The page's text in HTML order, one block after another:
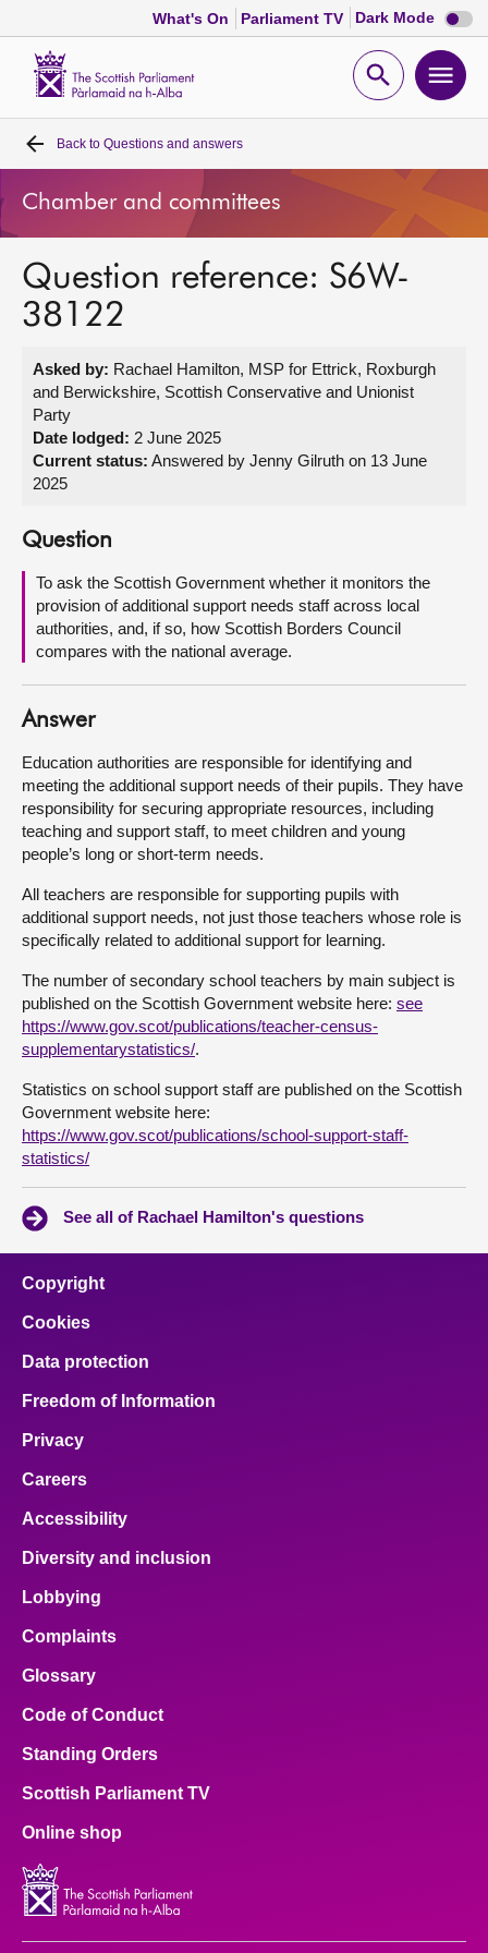
What's On Parliament TV Dark Mode Dark
mode
Open
Home
Bills and laws
MSPs
Get involved
Visit
About
Contact us
Back to Questions and answers
Chamber and committees
Question reference: S6W-
38122
Asked by: Rachael Hamilton, MSP for Ettrick, Roxburgh
and Berwickshire, Scottish Conservative and Unionist
Party
Date lodged: 2 June 2025
Current status: Answered by Jenny Gilruth on 13 June
2025
Question
To ask the Scottish Government whether it monitors the
provision of additional support needs staff across local
authorities, and, if so, how Scottish Borders Council
compares with the national average.
Answer
Education authorities are responsible for identifying and
meeting the additional support needs of their pupils. They have
responsibility for securing appropriate resources, including
teaching and support staff, to meet children and young
people’s long or short-term needs.
All teachers are responsible for supporting pupils with
additional support needs, not just those teachers whose role is
specifically related to additional support for learning.
The number of secondary school teachers by main subject is
published on the Scottish Government website here: see
https://www.gov.scot/publications/teacher-census-
supplementarystatistics/.
Statistics on school support staff are published on the Scottish
Government website here:
https://www.gov.scot/publications/school-support-staff-
statistics/
See all of Rachael Hamilton's questions
Copyright
Cookies
Data protection
Freedom of Information
Privacy
Careers
Accessibility
Diversity and inclusion
Lobbying
Complaints
Glossary
Code of Conduct
Standing Orders
Scottish Parliament TV
Online shop